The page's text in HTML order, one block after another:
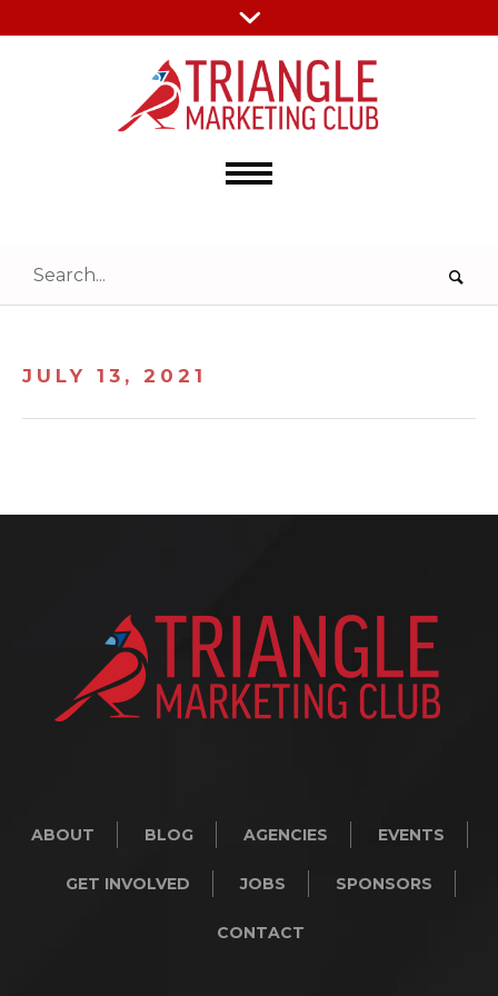
JULY 13, 2021
ABOUT BLOG AGENCIES EVENTS
GET INVOLVED JOBS SPONSORS
CONTACT